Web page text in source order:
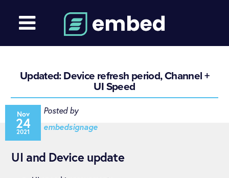
Updated: Device refresh period, Channel +
UI Speed
Nov
24
2021
Posted by
embedsignage
UI and Device update